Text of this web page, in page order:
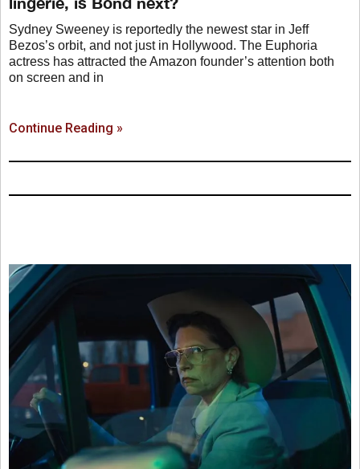
Sydney Sweeney is reportedly the newest star in Jeff
Bezos’s orbit, and not just in Hollywood. The Euphoria
actress has attracted the Amazon founder’s attention both
on screen and in
Continue Reading »